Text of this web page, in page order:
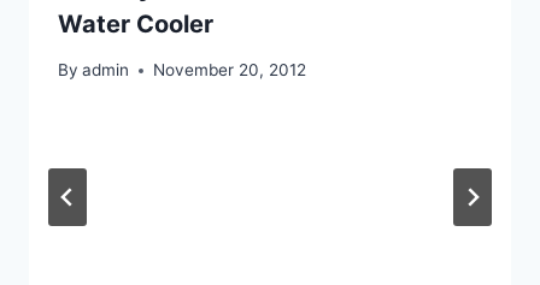
Water Cooler
By admin November 20, 2012